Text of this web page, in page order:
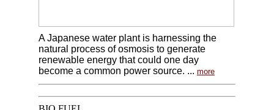
A Japanese water plant is harnessing the
natural process of osmosis to generate
renewable energy that could one day
become a common power source. ... more